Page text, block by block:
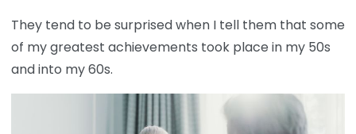
They tend to be surprised when I tell them that some
of my greatest achievements took place in my 50s
and into my 60s.